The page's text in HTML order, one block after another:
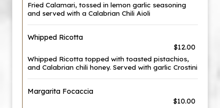
Fried Calamari, tossed in lemon garlic seasoning
and served with a Calabrian Chili Aioli
Whipped Ricotta
$12.00
Whipped Ricotta topped with toasted pistachios,
and Calabrian chili honey. Served with garlic Crostini
Margarita Focaccia
$10.00